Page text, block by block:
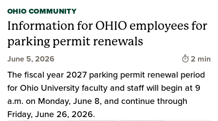
OHIO COMMUNITY
Information for OHIO employees for
parking permit renewals
June 5, 2026 Time to
2 min
The fiscal year 2027 parking permit renewal period
for Ohio University faculty and staff will begin at 9
a.m. on Monday, June 8, and continue through
Friday, June 26, 2026.